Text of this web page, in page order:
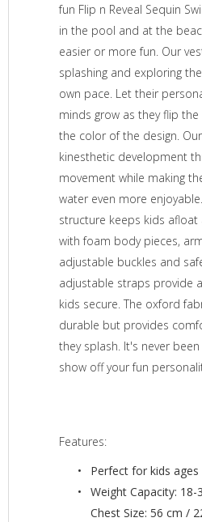
fun Flip n Reveal Sequin
in the pool and at the
easier or more fun. Our
splashing and exploring
own pace. Let their
minds grow as they flip
the color of the design.
kinesthetic development
movement while making
water even more
structure keeps kids
with foam body pieces,
adjustable buckles and
adjustable straps provide
kids secure. The oxford
durable but provides
they splash. It's never
show off your fun
Features:
Perfect for kids ages
Weight Capacity: 18-
Chest Size: 56 cm /